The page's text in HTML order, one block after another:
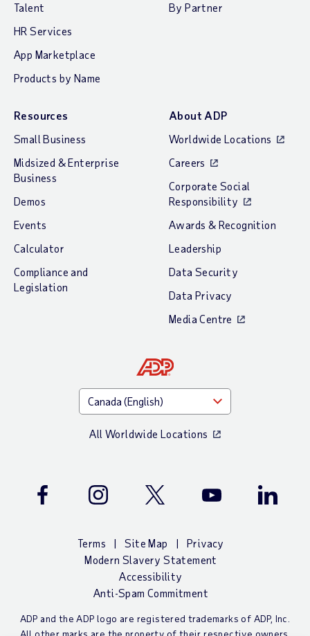
Talent
HR Services
App Marketplace
Products by Name
By Partner
Resources
Small Business
Midsized & Enterprise
Business
Demos
Events
Calculator
Compliance and
Legislation
About ADP
Worldwide Locations
Careers
Corporate Social
Responsibility
Awards & Recognition
Leadership
Data Security
Data Privacy
Media Centre
All Worldwide Locations
Facebook Instagram Twitter Youtube LinkedIn
Terms Site Map
Privacy
Modern Slavery Statement
Accessibility
Anti-Spam Commitment
ADP and the ADP logo are registered trademarks of ADP, Inc.
All other marks are the property of their respective owners.